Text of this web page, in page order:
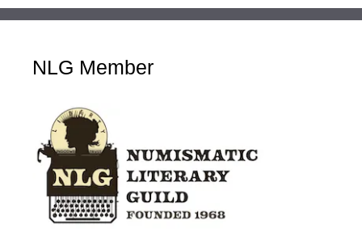
NLG Member